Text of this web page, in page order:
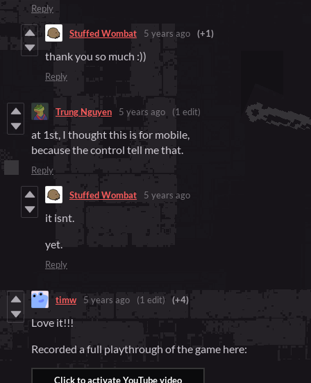
Reply
Stuffed Wombat 5 years ago (+1)
thank you so much :))
Reply
Trung Nguyen 5 years ago (1 edit)
at 1st, I thought this is for mobile,
because the control tell me that.
Reply
Stuffed Wombat 5 years ago
it isnt.
yet.
Reply
timw 5 years ago (1 edit) (+4)
Love it!!!
Recorded a full playthrough of the game here: